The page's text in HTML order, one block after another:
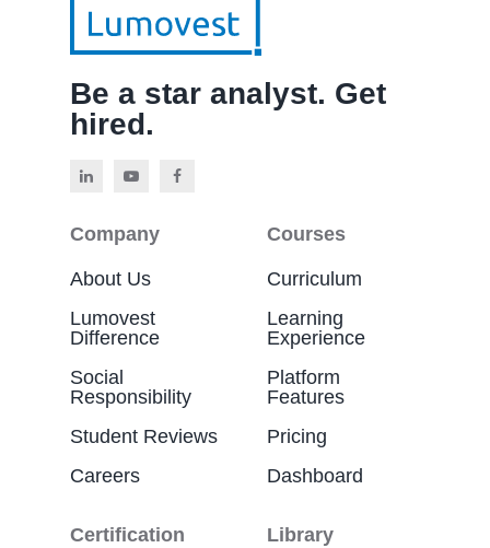
Be a star analyst. Get
hired.
Company
About Us
Lumovest
Difference
Social
Responsibility
Student Reviews
Careers
Courses
Curriculum
Learning
Experience
Platform
Features
Pricing
Dashboard
Certification Library